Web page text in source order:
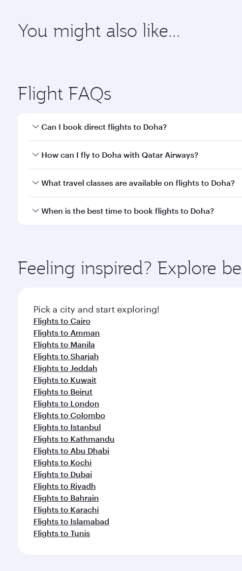
You might also like...
Flight FAQs
Can I book direct flights to Doha?
Yes, Qatar Airways operates direct flights to Doha.
How can I fly to Doha with Qatar Airways?
You can fly directly to Doha with Qatar Airways.
What travel classes are available on flights to Doha?
Travel class availability depends on the route and
When is the best time to book flights to Doha?
Feeling inspired? Explore
Pick a city and start exploring!
Flights to Cairo
Flights to Amman
Flights to Manila
Flights to Sharjah
Flights to Jeddah
Flights to Kuwait
Flights to Beirut
Flights to London
Flights to Colombo
Flights to Istanbul
Flights to Kathmandu
Flights to Abu Dhabi
Flights to Kochi
Flights to Dubai
Flights to Riyadh
Flights to Bahrain
Flights to Karachi
Flights to Islamabad
Flights to Tunis